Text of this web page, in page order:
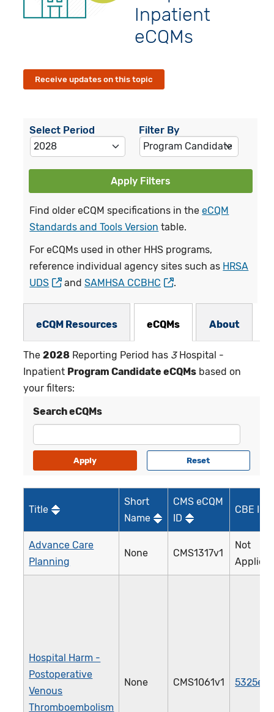
Inpatient
eCQMs
Receive updates on this topic
Select Period Filter By
Apply Filters
Find older eCQM specifications in theeCQM
Standards and Tools Version table.
For eCQMs used in other HHS programs,
reference individual agency sites such as HRSA
UDS
andSAMHSA CCBHC .
eCQM Resources eCQMs About
The2028 Reporting Period has 3 Hospital -
Inpatient Program Candidate eCQMs based on
your filters:
Search eCQMs
Title
Short
Name
CMS eCQM
ID
CBE ID*
Advance Care
Planning
None CMS1317v1
Not
Hospital Harm -
Postoperative
Venous
Thromboembolism
None CMS1061v1 5325e